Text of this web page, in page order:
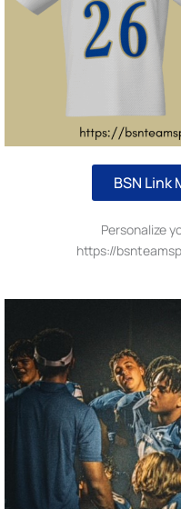
BSN Link
Personalize
https://